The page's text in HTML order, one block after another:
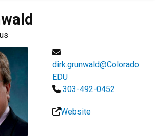
dirk.grunwald@Colorado.
EDU
303-492-0452
Website